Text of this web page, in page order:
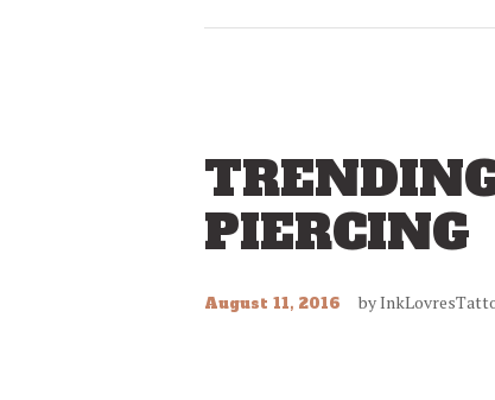
PIERCING
August 11, 2016 by